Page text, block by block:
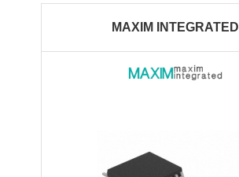
MAXIM INTEGRATED